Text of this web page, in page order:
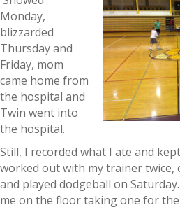
Monday,
blizzarded
Thursday and
Friday, mom
came home from
the hospital and
Twin went into
the hospital.
Still, I recorded what I ate and
worked out with my trainer twice,
and played dodgeball on
me on the floor taking one for the